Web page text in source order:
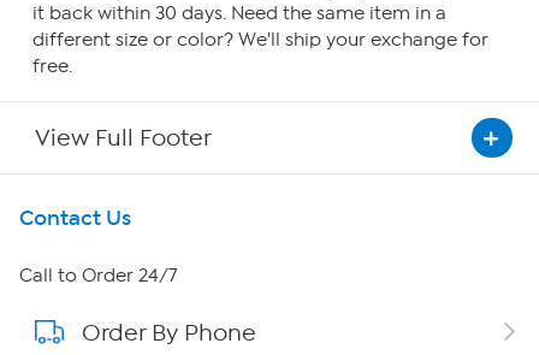
it back within 30 days. Need the same item in a
different size or color? We'll ship your exchange for
free.
View Full Footer
Get To Know Us
About HSN
About QVC Group
Contact Us
Call to Order 24/7
Order By Phone